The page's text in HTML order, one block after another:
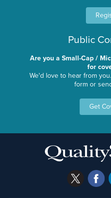
Public
Are you a Small-Cap /
for
We'd love to hear from
form or
Get